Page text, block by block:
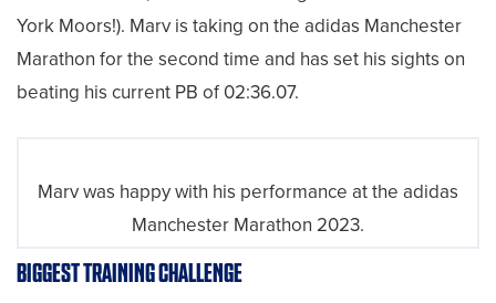
York Moors!). Marv is taking on the adidas Manchester
Marathon for the second time and has set his sights on
beating his current PB of 02:36.07.
Marv was happy with his performance at the adidas
Manchester Marathon 2023.
BIGGEST TRAINING CHALLENGE